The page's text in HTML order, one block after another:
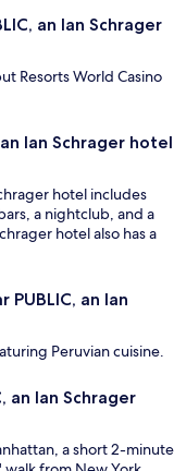
an Ian Schrager
Resorts World Casino
Ian Schrager hotel
hotel includes
a nightclub, and a
hotel also has a
an Ian
Peruvian cuisine.
an Ian Schrager
a short 2-minute